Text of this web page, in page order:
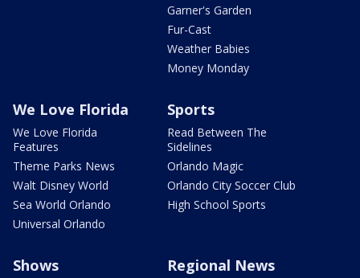
Garner's Garden
Fur-Cast
Weather Babies
Money Monday
We Love Florida
We Love Florida
Features
Theme Parks News
Walt Disney World
Sea World Orlando
Universal Orlando
Sports
Read Between The
Sidelines
Orlando Magic
Orlando City Soccer Club
High School Sports
Shows Regional News